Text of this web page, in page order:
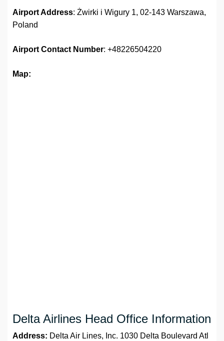
Airport Address: Żwirki i Wigury 1, 02-143 Warszawa,
Poland
Airport Contact Number: +48226504220
Map:
Delta Airlines Head Office Information
Address: Delta Air Lines, Inc. 1030 Delta Boulevard Atl